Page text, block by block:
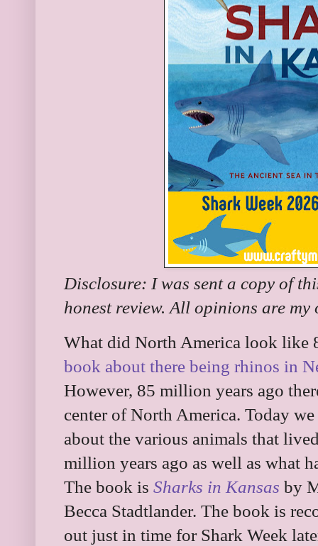
Disclosure: I was sent a copy of
honest review. All opinions are
What did North America look like
book about there being rhinos in
However, 85 million years ago
center of North America. Today
about the various animals that
million years ago as well as what
The book is Sharks in Kansas by
Becca Stadtlander. The book is
out just in time for Shark Week